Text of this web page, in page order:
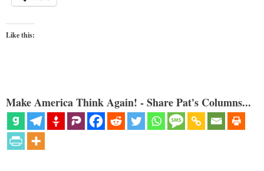
Like this:
Make America Think Again! - Share Pat's Columns...